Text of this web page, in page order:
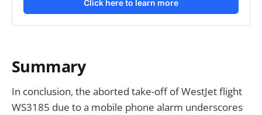
Click here to learn more
Summary
In conclusion, the aborted take-off of WestJet flight
WS3185 due to a mobile phone alarm underscores